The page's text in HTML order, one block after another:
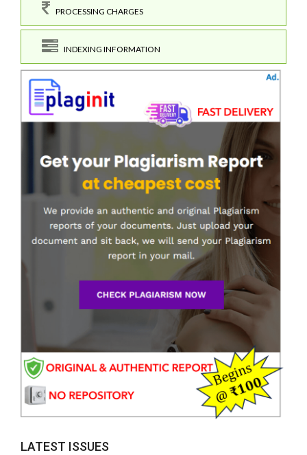
PROCESSING CHARGES
INDEXING INFORMATION
LATEST ISSUES